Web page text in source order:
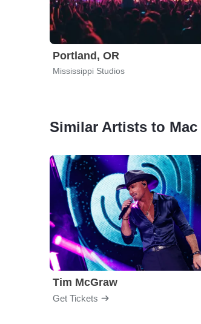
Portland, OR
Mississippi Studios
Similar Artists to
Tim McGraw
Get Tickets